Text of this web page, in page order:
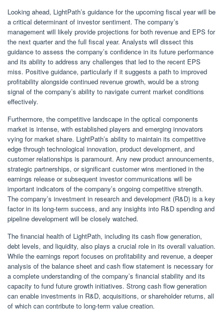
Looking ahead, LightPath’s guidance for the upcoming fiscal year will be
a critical determinant of investor sentiment. The company’s
management will likely provide projections for both revenue and EPS for
the next quarter and the full fiscal year. Analysts will dissect this
guidance to assess the company’s confidence in its future performance
and its ability to address any challenges that led to the recent EPS
miss. Positive guidance, particularly if it suggests a path to improved
profitability alongside continued revenue growth, would be a strong
signal of the company’s ability to navigate current market conditions
effectively.
Furthermore, the competitive landscape in the optical components
market is intense, with established players and emerging innovators
vying for market share. LightPath’s ability to maintain its competitive
edge through technological innovation, product development, and
customer relationships is paramount. Any new product announcements,
strategic partnerships, or significant customer wins mentioned in the
earnings release or subsequent investor communications will be
important indicators of the company’s ongoing competitive strength.
The company’s investment in research and development (R&D) is a key
factor in its long-term success, and any insights into R&D spending and
pipeline development will be closely watched.
The financial health of LightPath, including its cash flow generation,
debt levels, and liquidity, also plays a crucial role in its overall valuation.
While the earnings report focuses on profitability and revenue, a deeper
analysis of the balance sheet and cash flow statement is necessary for
a complete understanding of the company’s financial stability and its
capacity to fund future growth initiatives. Strong cash flow generation
can enable investments in R&D, acquisitions, or shareholder returns, all
of which can contribute to long-term value creation.